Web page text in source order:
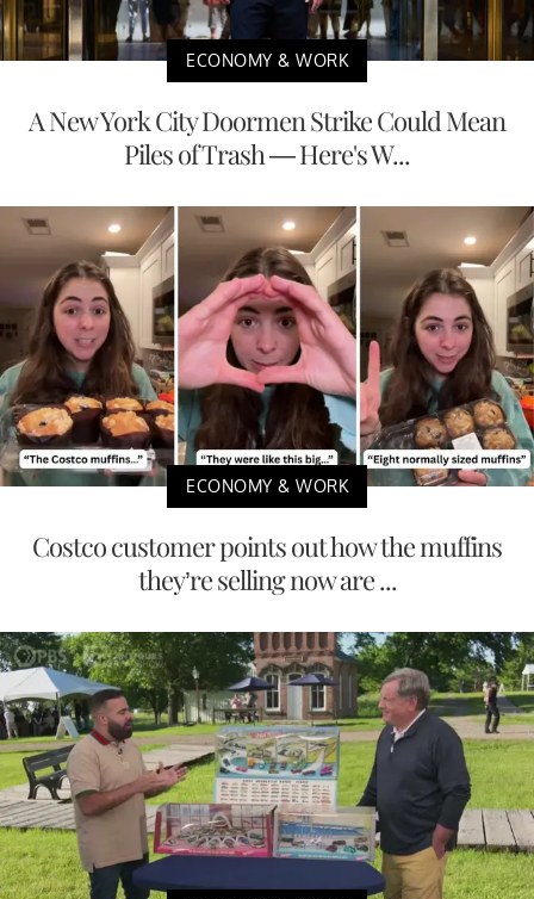
ECONOMY & WORK
A New York City Doormen Strike Could Mean
Piles of Trash — Here's W...
ECONOMY & WORK
Costco customer points out how the muffins
they’re selling now are ...